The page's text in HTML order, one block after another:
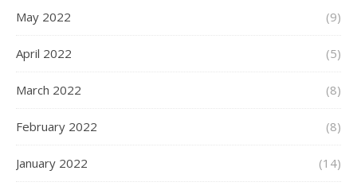
May 2022 (9)
April 2022 (5)
March 2022 (8)
February 2022 (8)
January 2022 (14)